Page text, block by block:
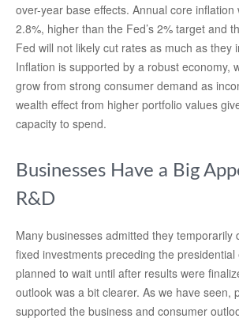
over-year base effects. Annual core
2.8%, higher than the Fed’s 2% target and
Fed will not likely cut rates as much as they
Inflation is supported by a robust economy,
grow from strong consumer demand as
wealth effect from higher portfolio values
capacity to spend.
Businesses Have a Big
R&D
Many businesses admitted they temporarily
fixed investments preceding the presidential
planned to wait until after results were
outlook was a bit clearer. As we have seen,
supported the business and consumer